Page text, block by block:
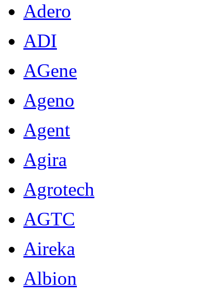
Adero
ADI
AGene
Ageno
Agent
Agira
Agrotech
AGTC
Aireka
Albion